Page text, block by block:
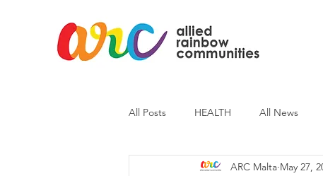
All Posts HEALTH All News
ARC News Current Affairs
ARC Malta May 27,